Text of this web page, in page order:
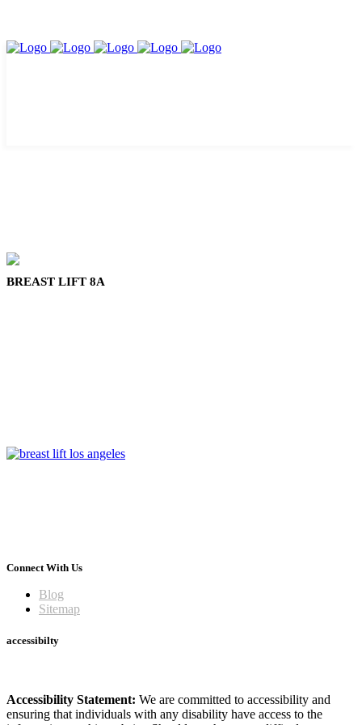
BREAST LIFT 8A
Connect With Us
Blog
Sitemap
accessibilty
Accessibility Statement: We are committed to accessibility and
ensuring that individuals with any disability have access to the